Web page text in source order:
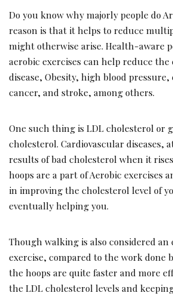
Do you know why majorly people do
reason is that it helps to reduce
might otherwise arise. Health-aware
aerobic exercises can help reduce
disease, Obesity, high blood
cancer, and stroke, among others.
One such thing is LDL cholesterol or
cholesterol. Cardiovascular diseases,
results of bad cholesterol when it
hoops are a part of Aerobic exercises
in improving the cholesterol level of
eventually helping you.
Though walking is also considered an
exercise, compared to the work done
the hoops are quite faster and more
the LDL cholesterol levels and